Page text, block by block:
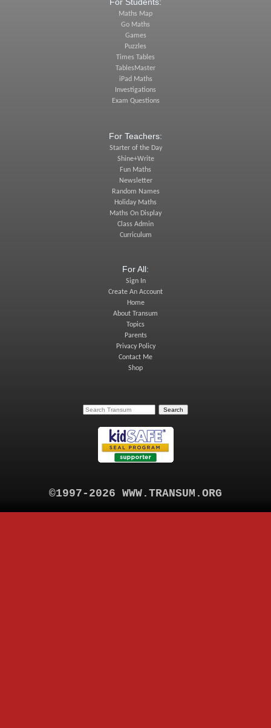
Maths Map
Go Maths
Games
Puzzles
Times Tables
TablesMaster
iPad Maths
Investigations
Exam Questions
For Teachers:
Starter of the Day
Shine+Write
Fun Maths
Newsletter
Random Names
Holiday Maths
Maths On Display
Class Admin
Curriculum
For All:
Sign In
Create An Account
Home
About Transum
Topics
Parents
Privacy Policy
Contact Me
Shop
©1997-2026 WWW.TRANSUM.ORG